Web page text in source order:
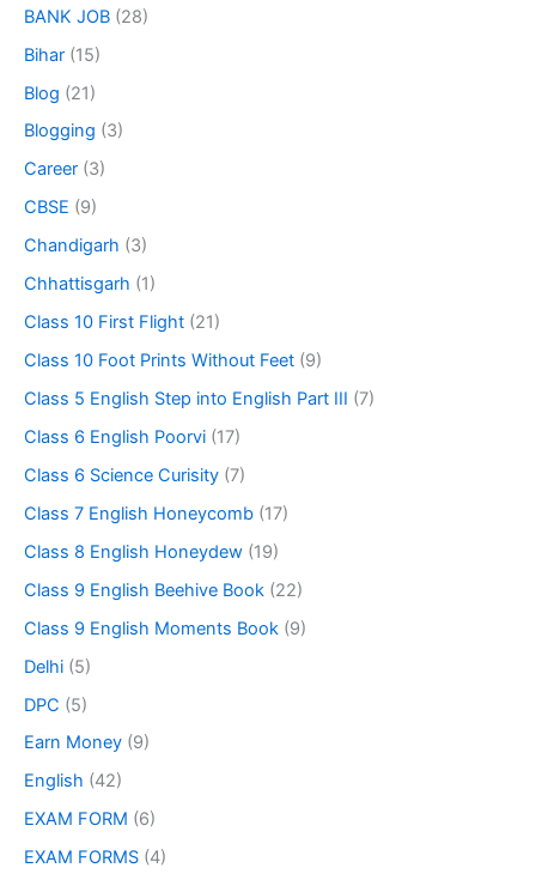
BANK JOB (28)
Bihar (15)
Blog (21)
Blogging (3)
Career (3)
CBSE (9)
Chandigarh (3)
Chhattisgarh (1)
Class 10 First Flight (21)
Class 10 Foot Prints Without Feet (9)
Class 5 English Step into English Part III (7)
Class 6 English Poorvi (17)
Class 6 Science Curisity (7)
Class 7 English Honeycomb (17)
Class 8 English Honeydew (19)
Class 9 English Beehive Book (22)
Class 9 English Moments Book (9)
Delhi (5)
DPC (5)
Earn Money (9)
English (42)
EXAM FORM (6)
EXAM FORMS (4)